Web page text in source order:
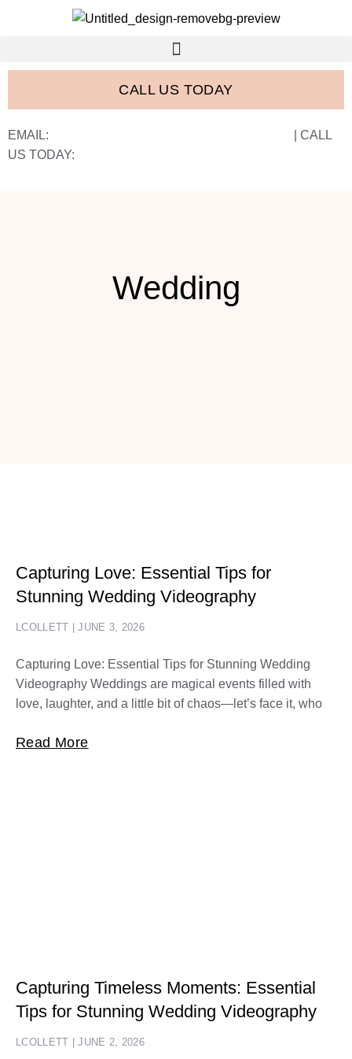
CALL US TODAY
EMAIL:
| CALL
US TODAY:
Wedding
Capturing Love: Essential Tips for
Stunning Wedding Videography
LCOLLETT JUNE 3, 2026
Capturing Love: Essential Tips for Stunning Wedding
Videography Weddings are magical events filled with
love, laughter, and a little bit of chaos—let’s face it, who
Read More
Capturing Timeless Moments: Essential
Tips for Stunning Wedding Videography
LCOLLETT JUNE 2, 2026